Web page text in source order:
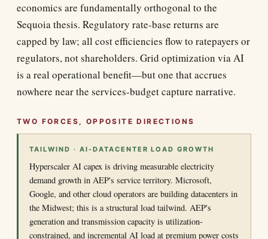
economics are fundamentally orthogonal to the
Sequoia thesis. Regulatory rate-base returns are
capped by law; all cost efficiencies flow to ratepayers or
regulators, not shareholders. Grid optimization via AI
is a real operational benefit—but one that accrues
nowhere near the services-budget capture narrative.
TWO FORCES, OPPOSITE DIRECTIONS
TAILWIND · AI-DATACENTER LOAD GROWTH
Hyperscaler AI capex is driving measurable electricity
demand growth in AEP's service territory. Microsoft,
Google, and other cloud operators are building datacenters in
the Midwest; this is a structural load tailwind. AEP's
generation and transmission capacity is utilization-
constrained, and incremental AI load at premium power costs